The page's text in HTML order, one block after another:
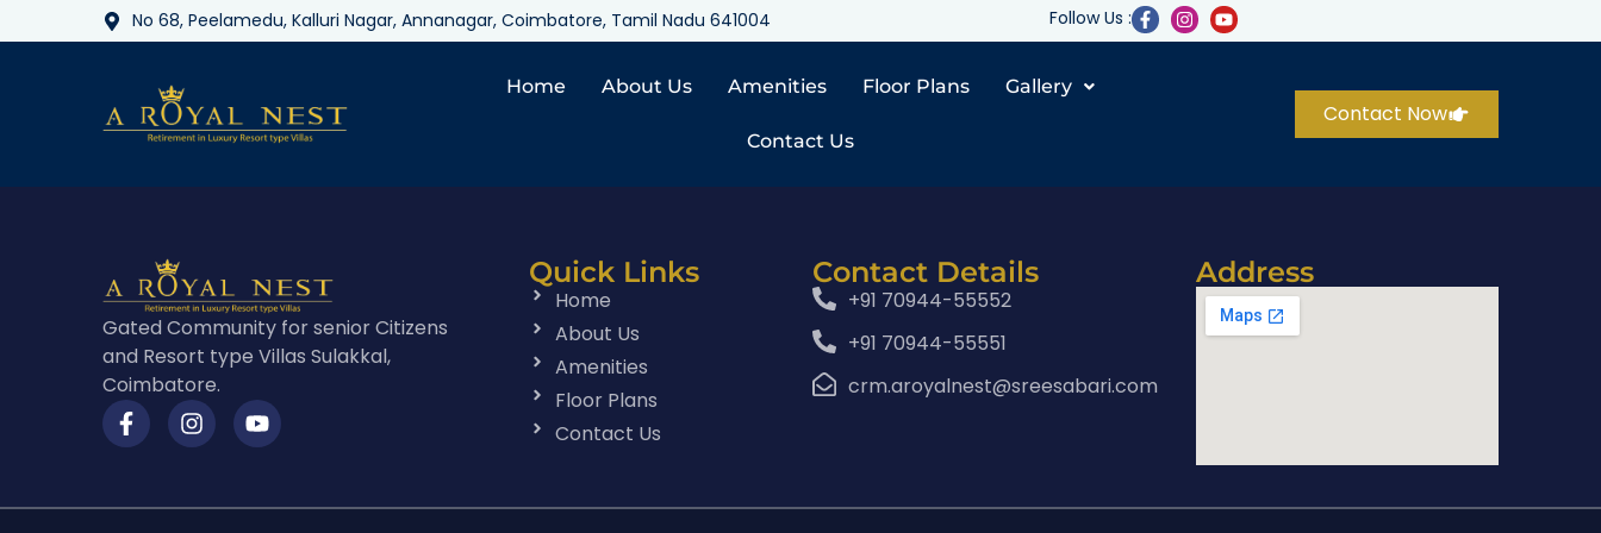
No 68, Peelamedu, Kalluri Nagar, Annanagar, Coimbatore, Tamil Nadu 641004 Follow Us :
Home About Us Amenities Floor Plans Gallery
Contact Us
Contact Now
Gated Community for senior Citizens
and Resort type Villas Sulakkal,
Coimbatore.
Quick Links
Home
About Us
Amenities
Floor Plans
Contact Us
Contact Details
+91 70944-55552
+91 70944-55551
crm.aroyalnest@sreesabari.com
Address